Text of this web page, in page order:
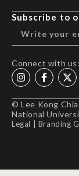
Subscribe to
Connect with us:
© Lee Kong
National
Legal Branding